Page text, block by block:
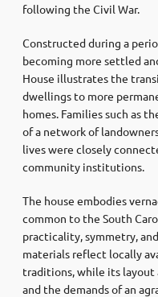
following the Civil War.
Constructed during a
becoming more settled
House illustrates the
dwellings to more
homes. Families such as
of a network of
lives were closely
community institutions.
The house embodies
common to the South
practicality, symmetry,
materials reflect locally
traditions, while its
and the demands of an